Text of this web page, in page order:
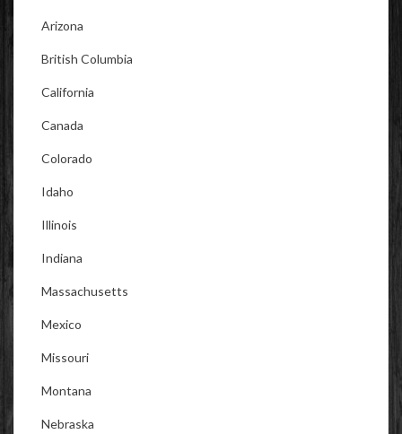
Arizona
British Columbia
California
Canada
Colorado
Idaho
Illinois
Indiana
Massachusetts
Mexico
Missouri
Montana
Nebraska